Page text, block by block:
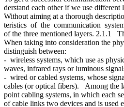
derstand each other if we use different
Without aiming at a thorough
teristics of the communication
of the three mentioned layers. 2.1.1
When taking into consideration the
distinguish between:
- wireless systems, which use as
waves, infrared rays or luminous
- wired or cabled systems, whose
cables (or optical fibers). Among
point cabling systems, in which each
of cable links two devices and is